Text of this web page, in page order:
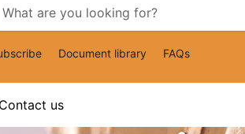
Document library FAQs
Contact us